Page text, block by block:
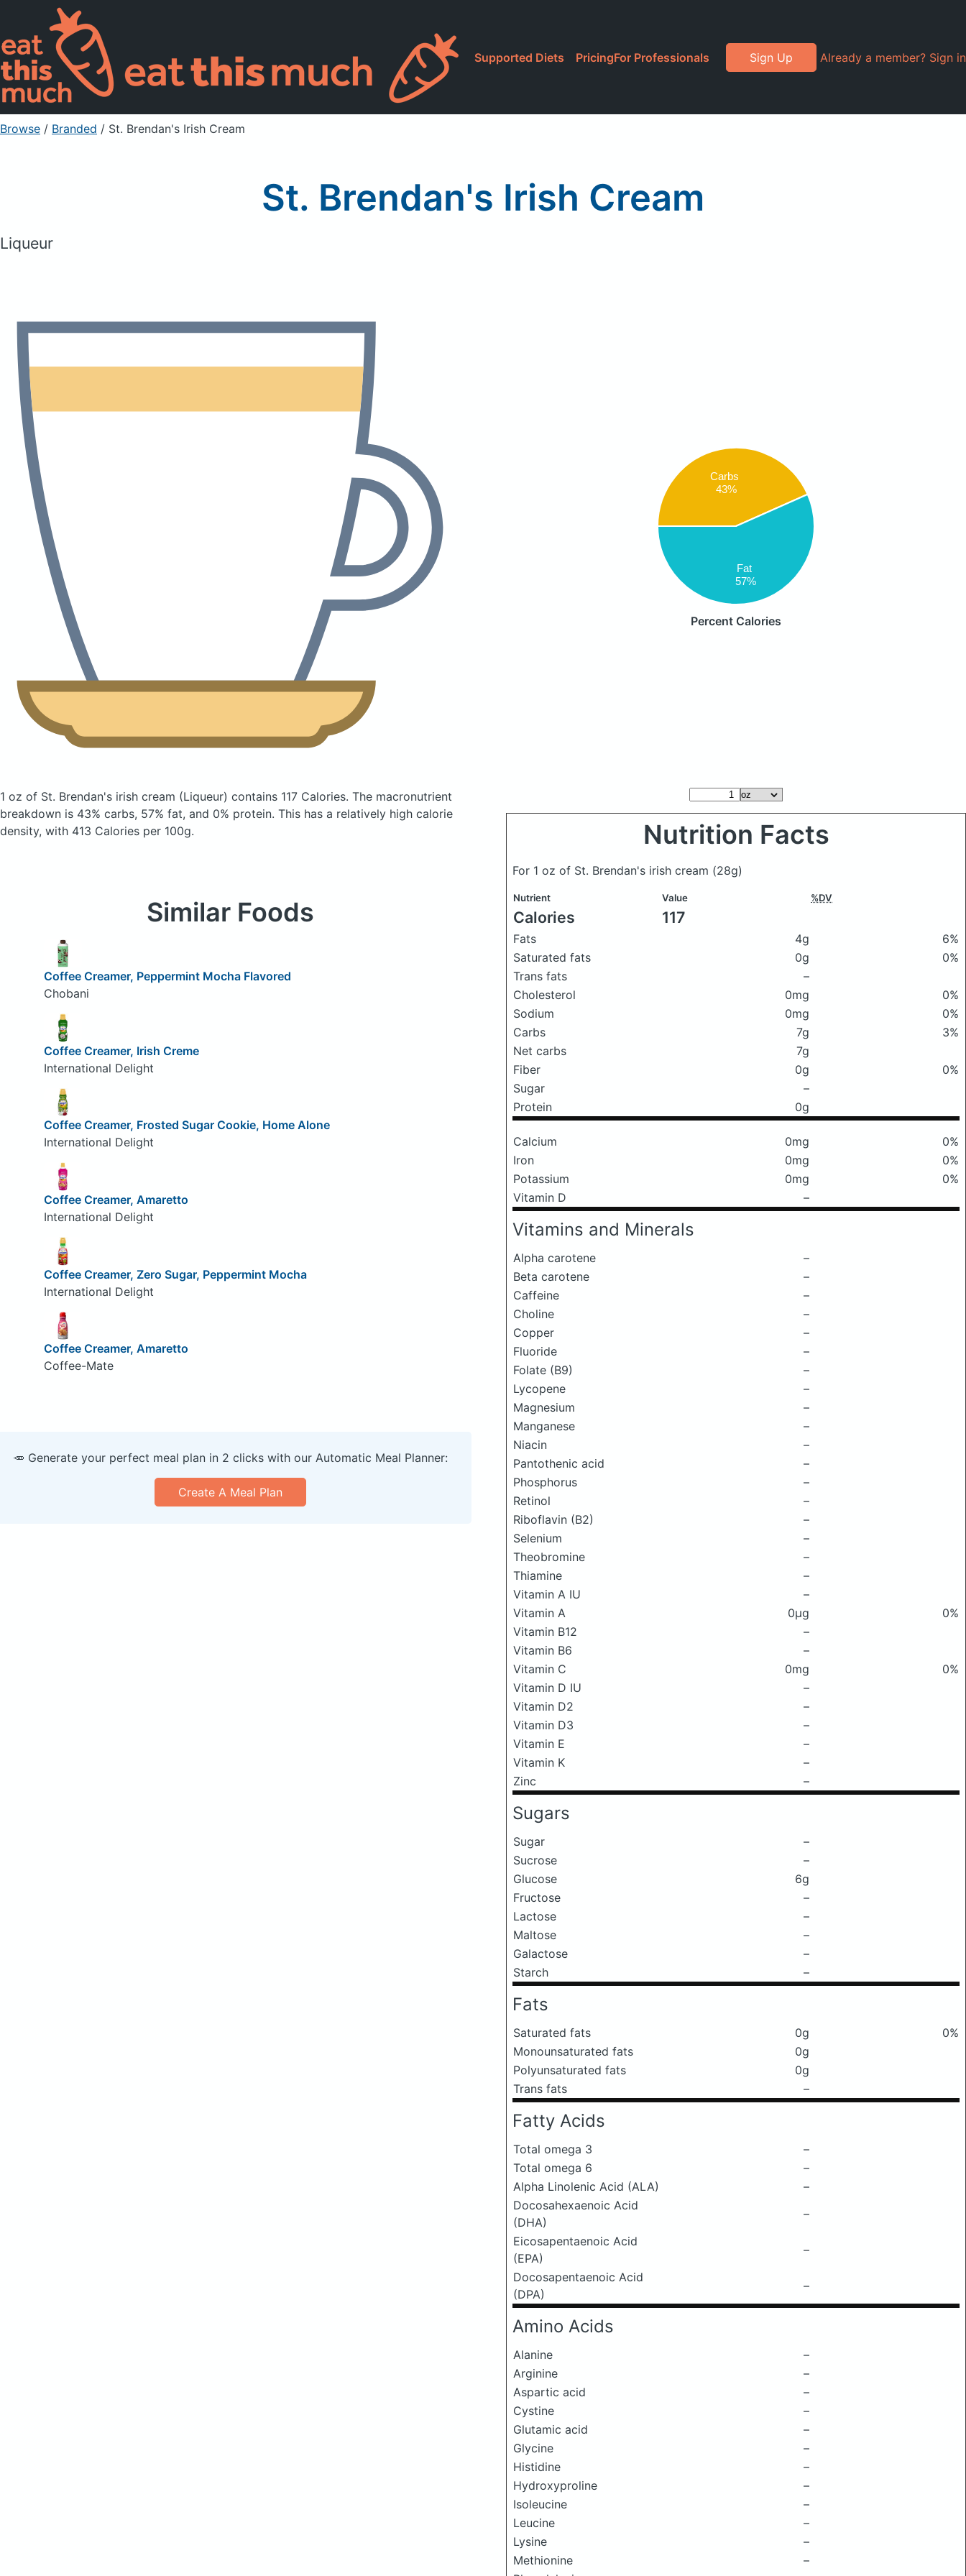
Supported Diets PricingFor Professionals Sign Up Already a member? Sign in
Browse / Branded / St. Brendan's Irish Cream
St. Brendan's Irish Cream
Liqueur
Carbs
43%
Fat
57%
Percent Calories
1 oz of St. Brendan's irish cream (Liqueur) contains 117 Calories. The macronutrient
breakdown is 43% carbs, 57% fat, and 0% protein. This has a relatively high calorie
density, with 413 Calories per 100g.
Nutrition Facts
For 1 oz of St. Brendan's irish cream (28g)
Nutrient Value %DV
Calories 117
Fats 4g
6%
Saturated fats
0g
0%
Trans fats
–
Cholesterol
0mg
0%
Sodium
0mg
0%
Carbs
7g
3%
Net carbs
7g
Fiber
0g
0%
Sugar
–
Protein
0g
Calcium 0mg
0%
Iron
0mg
0%
Potassium
0mg
0%
Vitamin D
–
Vitamins and Minerals
Alpha carotene
–
Beta carotene
–
Caffeine
–
Choline
–
Copper
–
Fluoride
–
Folate (B9)
–
Lycopene
–
Magnesium
–
Manganese
–
Niacin
–
Pantothenic acid
–
Phosphorus
–
Retinol
–
Riboflavin (B2)
–
Selenium
–
Theobromine
–
Thiamine
–
Vitamin A IU
–
Vitamin A
0μg
0%
Vitamin B12
–
Vitamin B6
–
Vitamin C
0mg
0%
Vitamin D IU
–
Vitamin D2
–
Vitamin D3
–
Vitamin E
–
Vitamin K
–
Zinc
–
Sugars
Sugar
–
Sucrose
–
Glucose
6g
Fructose
–
Lactose
–
Maltose
–
Galactose
–
Starch
–
Fats
Saturated fats 0g
0%
Monounsaturated fats
0g
Polyunsaturated fats
0g
Trans fats
–
Fatty Acids
Total omega 3
–
Total omega 6
–
Alpha Linolenic Acid (ALA)
–
Docosahexaenoic Acid
(DHA)
–
Eicosapentaenoic Acid
(EPA)
–
Docosapentaenoic Acid
(DPA)
–
Amino Acids
Alanine
–
Arginine
–
Aspartic acid
–
Cystine
–
Glutamic acid
–
Glycine
–
Histidine
–
Hydroxyproline
–
Isoleucine
–
Leucine
–
Lysine
–
Methionine
–
Similar Foods
Coffee Creamer, Peppermint Mocha Flavored
Chobani
Coffee Creamer, Irish Creme
International Delight
Coffee Creamer, Frosted Sugar Cookie, Home Alone
International Delight
Coffee Creamer, Amaretto
International Delight
Coffee Creamer, Zero Sugar, Peppermint Mocha
International Delight
Coffee Creamer, Amaretto
Coffee-Mate
🥕 Generate your perfect meal plan in 2 clicks with our Automatic Meal Planner:
Create A Meal Plan